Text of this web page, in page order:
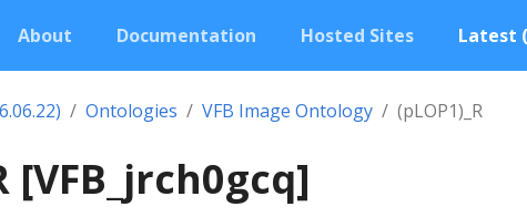
About Documentation Hosted Sites Latest
Ontologies VFB Image Ontology (pLOP1)_R
[VFB_jrch0gcq]